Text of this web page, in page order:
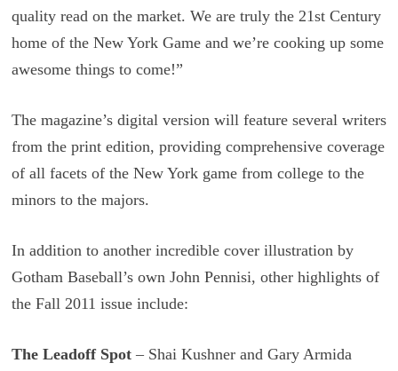
quality read on the market. We are truly the 21st Century
home of the New York Game and we’re cooking up some
awesome things to come!”
The magazine’s digital version will feature several writers
from the print edition, providing comprehensive coverage
of all facets of the New York game from college to the
minors to the majors.
In addition to another incredible cover illustration by
Gotham Baseball’s own John Pennisi, other highlights of
the Fall 2011 issue include:
The Leadoff Spot– Shai Kushner and Gary Armida